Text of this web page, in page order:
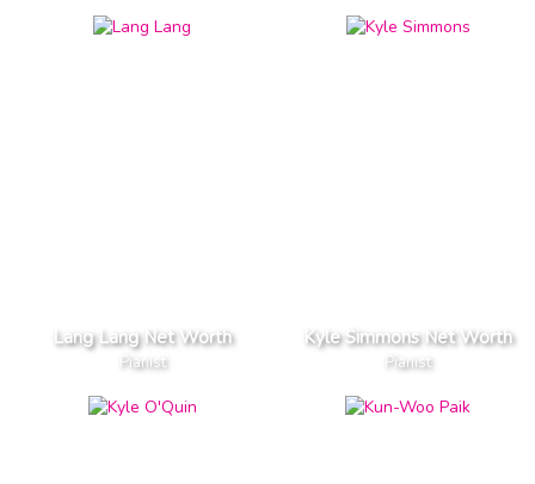
Lang Lang Net Worth
Pianist
Kyle Simmons Net Worth
Pianist